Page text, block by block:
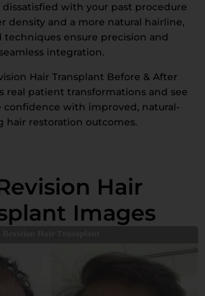
with your past procedure
density and a more natural hairline,
techniques ensure precision and
seamless integration.
Hair Transplant Before & After
real patient transformations and see
confidence with improved, natural-
hair restoration outcomes.
Hair
Images